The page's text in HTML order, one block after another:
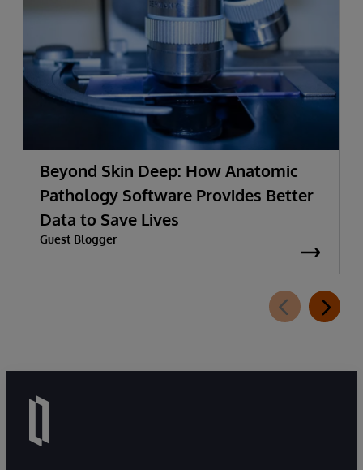
Beyond Skin Deep: How Anatomic
Pathology Software Provides Better
Data to Save Lives
Guest Blogger